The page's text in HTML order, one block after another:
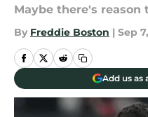
Maybe there's reason
By Freddie Boston | Sep
Add us as